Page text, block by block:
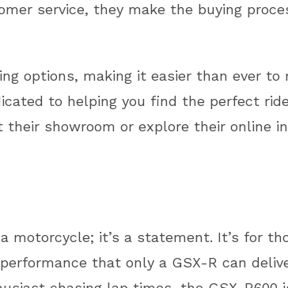
service, they make the buying
options, making it easier than ever to
to helping you find the perfect
showroom or explore their online
motorcycle; it’s a statement. It’s for
that only a GSX-R can